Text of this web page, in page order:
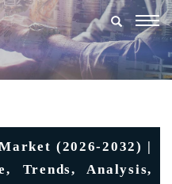
(2026-2032) |
Trends, Analysis,